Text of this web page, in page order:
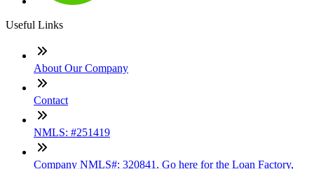
Useful Links
About Our Company
Contact
NMLS: #251419
Company NMLS#: 320841. Go here for the Loan Factory,